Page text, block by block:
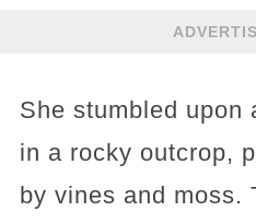
She stumbled upon
in a rocky outcrop,
by vines and moss.